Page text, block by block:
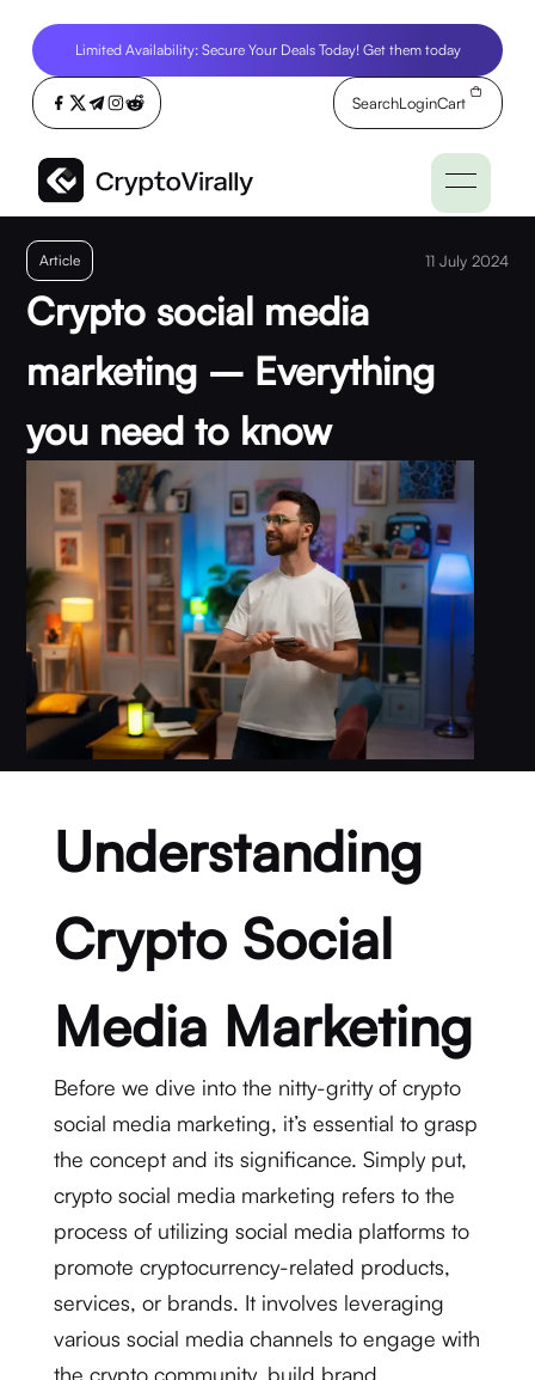
Limited Availability: Secure Your Deals Today! Get them today
SearchLoginCart
Article 11 July 2024
Crypto social media
marketing – Everything
you need to know
Understanding
Crypto Social
Media Marketing
Before we dive into the nitty-gritty of crypto
social media marketing, it’s essential to grasp
the concept and its significance. Simply put,
crypto social media marketing refers to the
process of utilizing social media platforms to
promote cryptocurrency-related products,
services, or brands. It involves leveraging
various social media channels to engage with
the crypto community, build brand